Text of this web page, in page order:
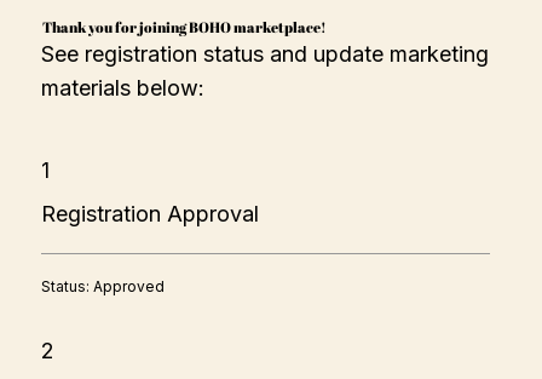
Thank you for joining BOHO marketplace!
See registration status and update marketing
materials below:
1
Registration Approval
Status: Approved
2